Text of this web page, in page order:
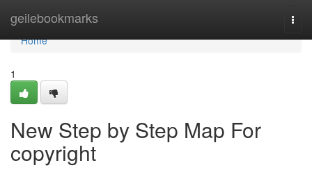
geilebookmarks
Home
Home
1
New Step by Step Map For
copyright